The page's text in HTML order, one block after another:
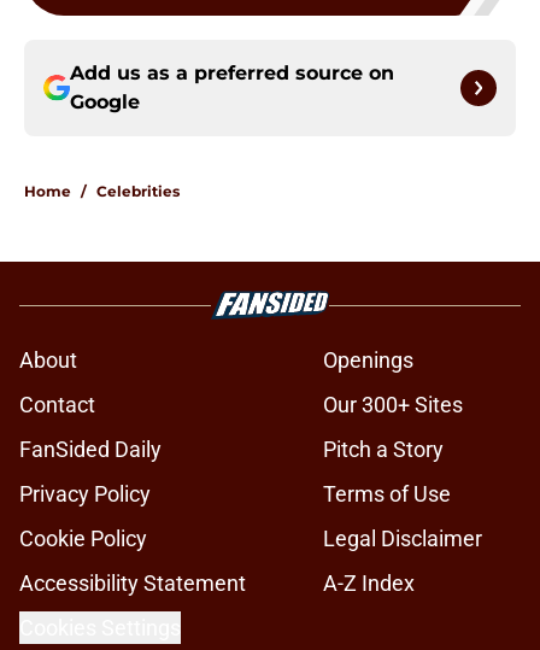
Add us as a preferred source on
Google
Home / Celebrities
About
Openings
Contact
Our 300+ Sites
FanSided Daily
Pitch a Story
Privacy Policy
Terms of Use
Cookie Policy
Legal Disclaimer
Accessibility Statement
A-Z Index